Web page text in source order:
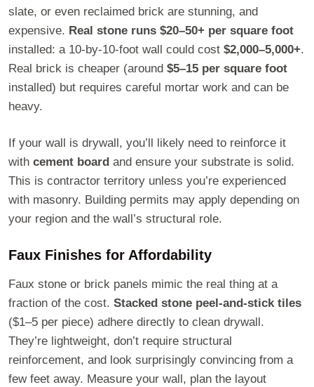
slate, or even reclaimed brick are stunning, and
expensive. Real stone runs $20–50+ per square foot
installed: a 10-by-10-foot wall could cost $2,000–5,000+.
Real brick is cheaper (around $5–15 per square foot
installed) but requires careful mortar work and can be
heavy.
If your wall is drywall, you’ll likely need to reinforce it
with cement board and ensure your substrate is solid.
This is contractor territory unless you’re experienced
with masonry. Building permits may apply depending on
your region and the wall’s structural role.
Faux Finishes for Affordability
Faux stone or brick panels mimic the real thing at a
fraction of the cost. Stacked stone peel-and-stick tiles
($1–5 per piece) adhere directly to clean drywall.
They’re lightweight, don’t require structural
reinforcement, and look surprisingly convincing from a
few feet away. Measure your wall, plan the layout